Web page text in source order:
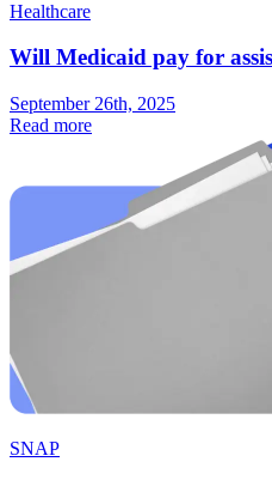
Healthcare
Will Medicaid pay for
September 26th, 2025
Read more
SNAP